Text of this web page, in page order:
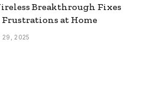
Breakthrough Fixes
Frustrations at Home
29, 2025